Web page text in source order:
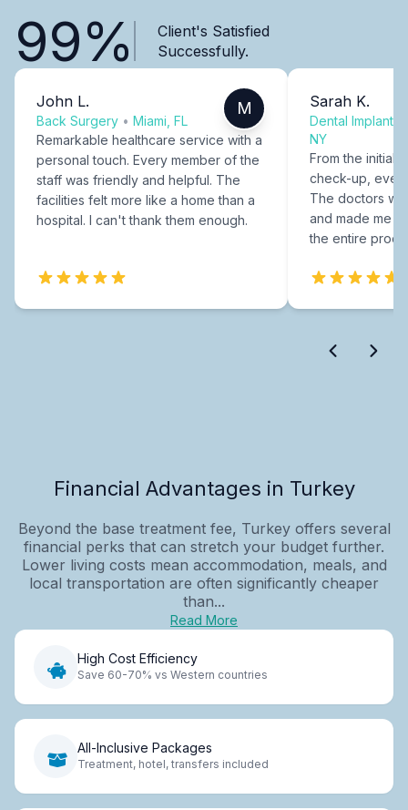
99%
Client's Satisfied
Successfully.
John L.
Back Surgery • Miami, FL
M
Remarkable healthcare service with a
personal touch. Every member of the
staff was friendly and helpful. The
facilities felt more like a home than a
hospital. I can't thank them enough.
Sarah K.
Dental Implants
NY
From the initial
check-up,
The doctors
and made me
the entire
Financial Advantages in Turkey
Beyond the base treatment fee, Turkey offers several
financial perks that can stretch your budget further.
Lower living costs mean accommodation, meals, and
local transportation are often significantly cheaper
than...
Read More
High Cost Efficiency
Save 60-70% vs Western countries
All-Inclusive Packages
Treatment, hotel, transfers included